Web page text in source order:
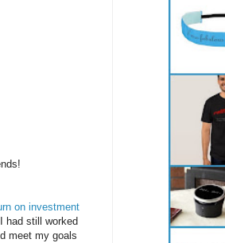
on investment
had still worked
meet my goals